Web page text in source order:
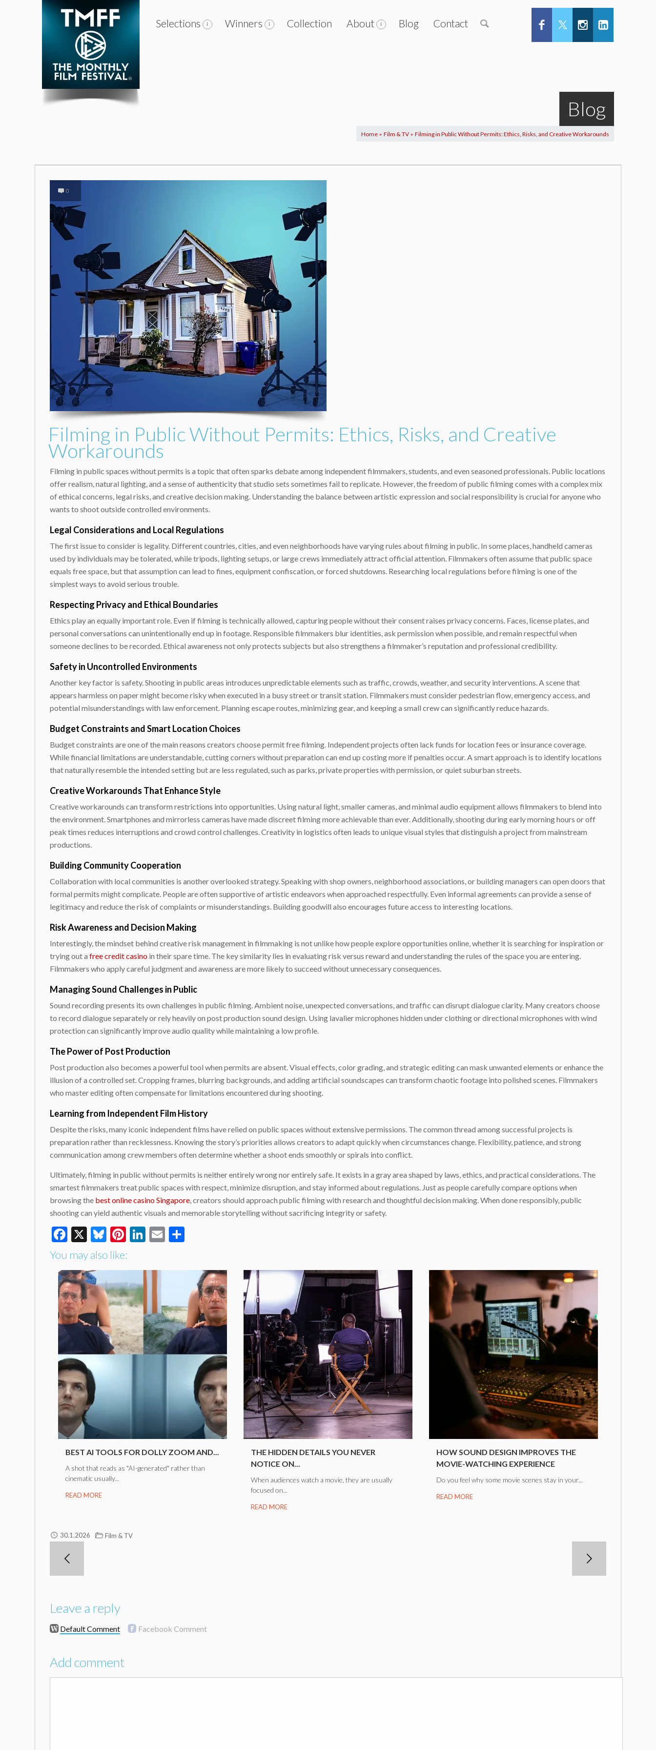
Selections Winners Collection About Blog Contact
Blog
Home > Film & TV > Filming in Public Without Permits: Ethics, Risks, and Creative Workarounds
0
Filming in Public Without Permits: Ethics, Risks, and Creative
Workarounds
Filming in public spaces without permits is a topic that often sparks debate among independent filmmakers, students, and even seasoned professionals. Public locations
offer realism, natural lighting, and a sense of authenticity that studio sets sometimes fail to replicate. However, the freedom of public filming comes with a complex mix
of ethical concerns, legal risks, and creative decision making. Understanding the balance between artistic expression and social responsibility is crucial for anyone who
wants to shoot outside controlled environments.
Legal Considerations and Local Regulations
The first issue to consider is legality. Different countries, cities, and even neighborhoods have varying rules about filming in public. In some places, handheld cameras
used by individuals may be tolerated, while tripods, lighting setups, or large crews immediately attract official attention. Filmmakers often assume that public space
equals free space, but that assumption can lead to fines, equipment confiscation, or forced shutdowns. Researching local regulations before filming is one of the
simplest ways to avoid serious trouble.
Respecting Privacy and Ethical Boundaries
Ethics play an equally important role. Even if filming is technically allowed, capturing people without their consent raises privacy concerns. Faces, license plates, and
personal conversations can unintentionally end up in footage. Responsible filmmakers blur identities, ask permission when possible, and remain respectful when
someone declines to be recorded. Ethical awareness not only protects subjects but also strengthens a filmmaker’s reputation and professional credibility.
Safety in Uncontrolled Environments
Another key factor is safety. Shooting in public areas introduces unpredictable elements such as traffic, crowds, weather, and security interventions. A scene that
appears harmless on paper might become risky when executed in a busy street or transit station. Filmmakers must consider pedestrian flow, emergency access, and
potential misunderstandings with law enforcement. Planning escape routes, minimizing gear, and keeping a small crew can significantly reduce hazards.
Budget Constraints and Smart Location Choices
Budget constraints are one of the main reasons creators choose permit free filming. Independent projects often lack funds for location fees or insurance coverage.
While financial limitations are understandable, cutting corners without preparation can end up costing more if penalties occur. A smart approach is to identify locations
that naturally resemble the intended setting but are less regulated, such as parks, private properties with permission, or quiet suburban streets.
Creative Workarounds That Enhance Style
Creative workarounds can transform restrictions into opportunities. Using natural light, smaller cameras, and minimal audio equipment allows filmmakers to blend into
the environment. Smartphones and mirrorless cameras have made discreet filming more achievable than ever. Additionally, shooting during early morning hours or off
peak times reduces interruptions and crowd control challenges. Creativity in logistics often leads to unique visual styles that distinguish a project from mainstream
productions.
Building Community Cooperation
Collaboration with local communities is another overlooked strategy. Speaking with shop owners, neighborhood associations, or building managers can open doors that
formal permits might complicate. People are often supportive of artistic endeavors when approached respectfully. Even informal agreements can provide a sense of
legitimacy and reduce the risk of complaints or misunderstandings. Building goodwill also encourages future access to interesting locations.
Risk Awareness and Decision Making
Interestingly, the mindset behind creative risk management in filmmaking is not unlike how people explore opportunities online, whether it is searching for inspiration or
trying out a free credit casino in their spare time. The key similarity lies in evaluating risk versus reward and understanding the rules of the space you are entering.
Filmmakers who apply careful judgment and awareness are more likely to succeed without unnecessary consequences.
Managing Sound Challenges in Public
Sound recording presents its own challenges in public filming. Ambient noise, unexpected conversations, and traffic can disrupt dialogue clarity. Many creators choose
to record dialogue separately or rely heavily on post production sound design. Using lavalier microphones hidden under clothing or directional microphones with wind
protection can significantly improve audio quality while maintaining a low profile.
The Power of Post Production
Post production also becomes a powerful tool when permits are absent. Visual effects, color grading, and strategic editing can mask unwanted elements or enhance the
illusion of a controlled set. Cropping frames, blurring backgrounds, and adding artificial soundscapes can transform chaotic footage into polished scenes. Filmmakers
who master editing often compensate for limitations encountered during shooting.
Learning from Independent Film History
Despite the risks, many iconic independent films have relied on public spaces without extensive permissions. The common thread among successful projects is
preparation rather than recklessness. Knowing the story’s priorities allows creators to adapt quickly when circumstances change. Flexibility, patience, and strong
communication among crew members often determine whether a shoot ends smoothly or spirals into conflict.
Ultimately, filming in public without permits is neither entirely wrong nor entirely safe. It exists in a gray area shaped by laws, ethics, and practical considerations. The
smartest filmmakers treat public spaces with respect, minimize disruption, and stay informed about regulations. Just as people carefully compare options when
browsing the best online casino Singapore, creators should approach public filming with research and thoughtful decision making. When done responsibly, public
shooting can yield authentic visuals and memorable storytelling without sacrificing integrity or safety.
Facebook
X Bluesky
Pinterest
LinkedIn
Email
You may also like:
BEST AI TOOLS FOR DOLLY ZOOM AND...
A shot that reads as "AI-generated" rather than
cinematic usually...
READ MORE
THE HIDDEN DETAILS YOU NEVER
NOTICE ON...
When audiences watch a movie, they are usually
focused on...
READ MORE
HOW SOUND DESIGN IMPROVES THE
MOVIE-WATCHING EXPERIENCE
Do you feel why some movie scenes stay in your...
READ MORE
30.1.2026 Film & TV
Leave a reply
Default Comment Facebook Comment
Add comment